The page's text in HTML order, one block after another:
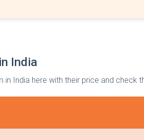
India
India here with their price and check